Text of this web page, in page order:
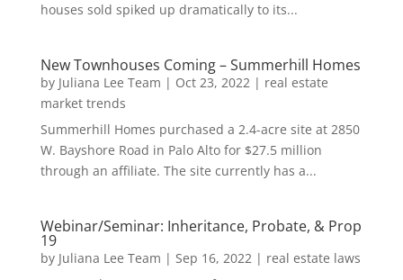
houses sold spiked up dramatically to its...
New Townhouses Coming – Summerhill Homes
by Juliana Lee Team | Oct 23, 2022| real estate
market trends
Summerhill Homes purchased a 2.4-acre site at 2850
W. Bayshore Road in Palo Alto for $27.5 million
through an affiliate. The site currently has a...
Webinar/Seminar: Inheritance, Probate, & Prop
19
by Juliana Lee Team | Sep 16, 2022| real estate laws